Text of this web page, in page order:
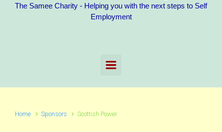
The Samee Charity - Helping you with the next steps to Self
Employment
Home Sponsors Scottish Power